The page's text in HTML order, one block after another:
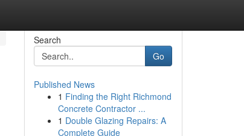
Search
Go
Published News
1 Finding the Right Richmond
Concrete Contractor ...
1 Double Glazing Repairs: A
Complete Guide